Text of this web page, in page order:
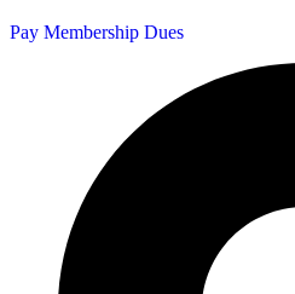
Pay Membership Dues